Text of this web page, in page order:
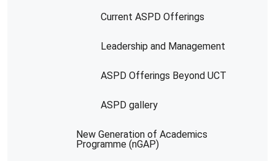
Current ASPD Offerings
Leadership and Management
ASPD Offerings Beyond UCT
ASPD gallery
New Generation of Academics
Programme (nGAP)